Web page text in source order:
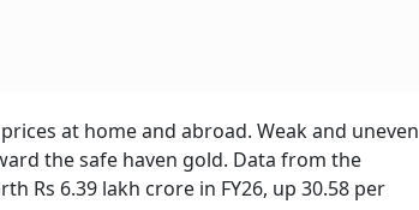
at home and abroad. Weak and uneven
the safe haven gold. Data from the
Rs 6.39 lakh crore in FY26, up 30.58 per